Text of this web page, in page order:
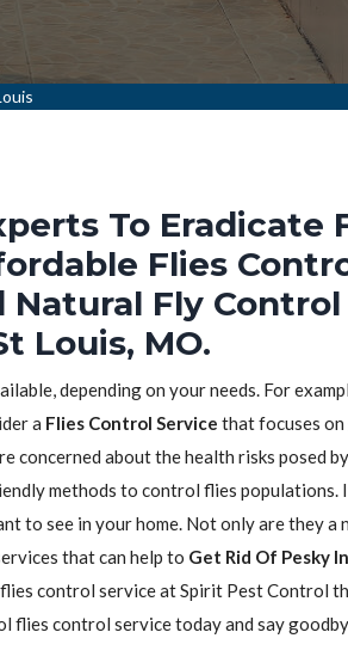
To Eradicate
Flies
Fly
Louis, MO.
depending on your needs. For
a Flies Control Service that focuses
concerned about the health risks posed
methods to control flies populations.
to see in your home. Not only are they a
that can help to Get Rid Of Pesky
control service at Spirit Pest Control
flies control service today and say